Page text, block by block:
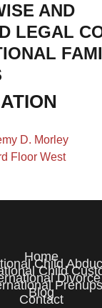
AND
LEGAL
D. Morley
Floor West
Home
Child
ChildDivorce
Prenups
Blog
Contact